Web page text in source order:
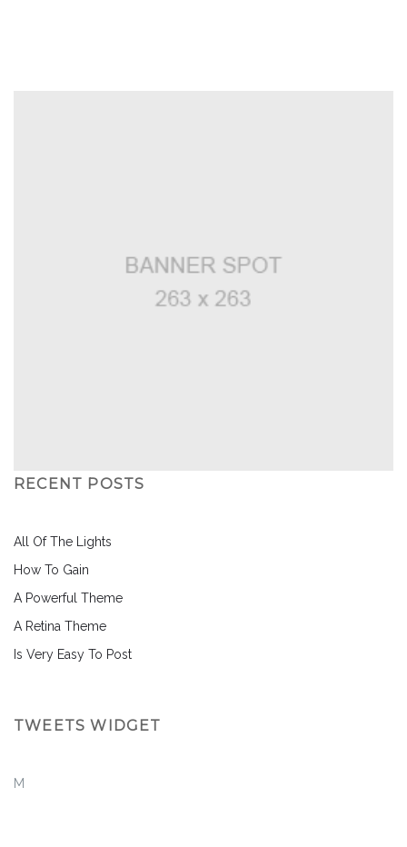
RECENT POSTS
All Of The Lights
How To Gain
A Powerful Theme
A Retina Theme
Is Very Easy To Post
TWEETS WIDGET
M